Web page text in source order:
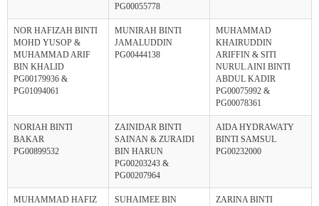
PG00055778
NOR HAFIZAH BINTI
MOHD YUSOP &
MUHAMMAD ARIF
BIN KHALID
PG00179936 &
PG01094061
MUNIRAH BINTI
JAMALUDDIN
PG00444138
MUHAMMAD
KHAIRUDDIN
ARIFFIN & SITI
NURUL AINI BINTI
ABDUL KADIR
PG00075992 &
PG00078361
NORIAH BINTI
BAKAR
PG00899532
ZAINIDAR BINTI
SAINAN & ZURAIDI
BIN HARUN
PG00203243 &
PG00207964
AIDA HYDRAWATY
BINTI SAMSUL
PG00232000
MUHAMMAD HAFIZ SUHAIMEE BIN ZARINA BINTI